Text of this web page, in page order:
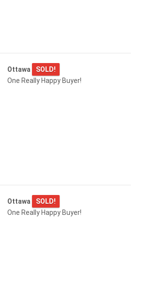
Ottawa
SOLD!
One Really Happy Buyer!
Ottawa
SOLD!
One Really Happy Buyer!